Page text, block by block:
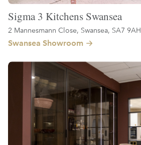
Sigma 3 Kitchens Swansea
2 Mannesmann Close, Swansea, SA7 9AH
Swansea Showroom